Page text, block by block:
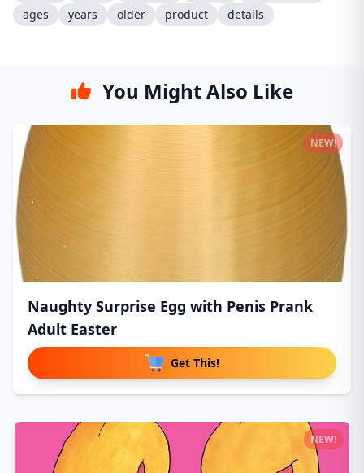
ages
years older product details
You Might Also Like
Naughty Surprise Egg with Penis Prank
Adult Easter
Get This!
NEW!
NEW!